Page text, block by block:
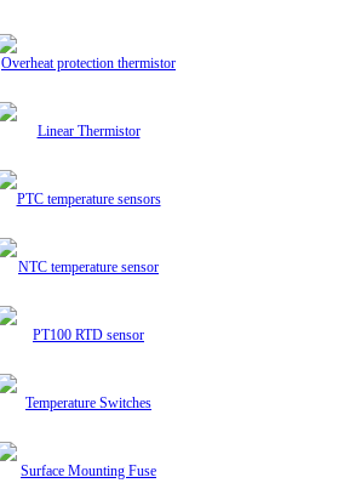
Overheat protection thermistor
Linear Thermistor
PTC temperature sensors
NTC temperature sensor
PT100 RTD sensor
Temperature Switches
Surface Mounting Fuse